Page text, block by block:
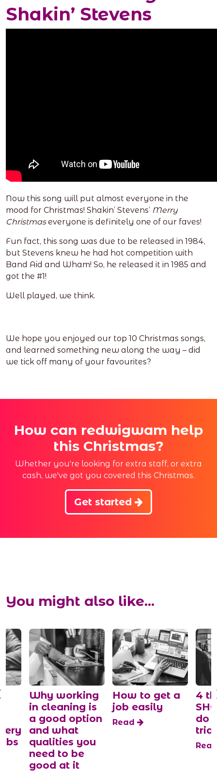
Shakin’ Stevens
Now this song will put almost everyone in the
mood for Christmas! Shakin’ Stevens’ Merry
Christmaseveryone is definitely one of our faves!
Fun fact, this song was due to be released in 1984,
but Stevens knew he had hot competition with
Band Aid and Wham! So, he released it in 1985 and
got the #1!
Well played, we think.
We hope you enjoyed our top 10 Christmas songs,
and learned something new along the way – did
we tick off many of your favourites?
How can redwigwam help
this Christmas?
Whether you're looking for extra staff, or extra
cash, we've got you covered this Christmas.
Get started
You might also like...
Why working
in cleaning is
a good option
and what
qualities you
need to be
good at it
How to get a
job easily
Read
4
do